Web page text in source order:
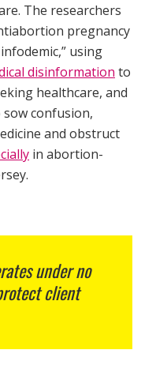
The researchers
pregnancy
using
disinformation to
healthcare, and
confusion,
and obstruct
in abortion-
under no
client